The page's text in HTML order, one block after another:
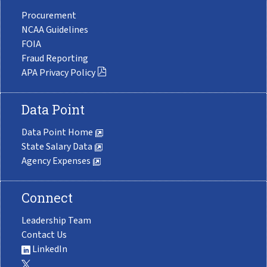
Procurement
NCAA Guidelines
FOIA
Fraud Reporting
APA Privacy Policy
Data Point
Data Point Home
State Salary Data
Agency Expenses
Connect
Leadership Team
Contact Us
LinkedIn